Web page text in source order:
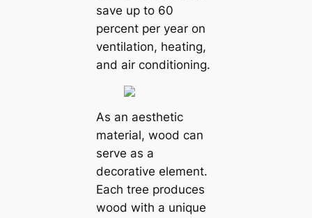
save up to 60
percent per year on
ventilation, heating,
and air conditioning.
As an aesthetic
material, wood can
serve as a
decorative element.
Each tree produces
wood with a unique